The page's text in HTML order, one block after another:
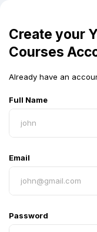
Create your
Courses
Already have an
Full Name
Email
Password